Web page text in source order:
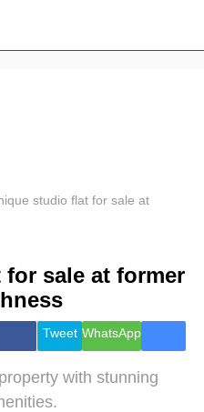
Health &
Wellness
Travel
studio flat for sale at
sale at former
Tweet WhatsApp
with stunning